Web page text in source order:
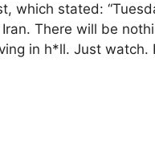
which stated:
There will be
in h*ll. Just watch.